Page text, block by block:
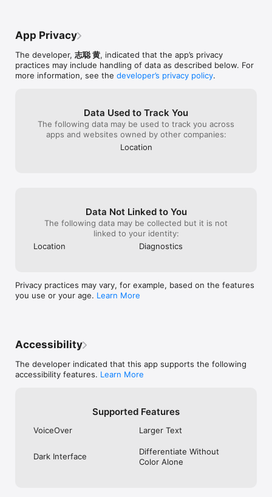
App Privacy
The developer, 志聪 黄, indicated that the app’s privacy
practices may include handling of data as described below. For
more information, see the developer’s privacy policy.
Data Used to Track You
The following data may be used to track you across
apps and websites owned by other companies:
Location
Data Not Linked to You
The following data may be collected but it is not
linked to your identity:
Location
Diagnostics
Privacy practices may vary, for example, based on the features
you use or your age. Learn More
Accessibility
The developer indicated that this app supports the following
accessibility features. Learn More
Supported Features
VoiceOver Larger Text
Dark Interface
Differentiate Without
Color Alone